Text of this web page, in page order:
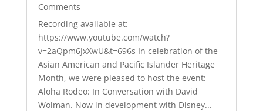
Comments
Recording available at:
https://www.youtube.com/watch?
v=2aQpm6JxXwU&t=696s In celebration of the
Asian American and Pacific Islander Heritage
Month, we were pleased to host the event:
Aloha Rodeo: In Conversation with David
Wolman. Now in development with Disney...